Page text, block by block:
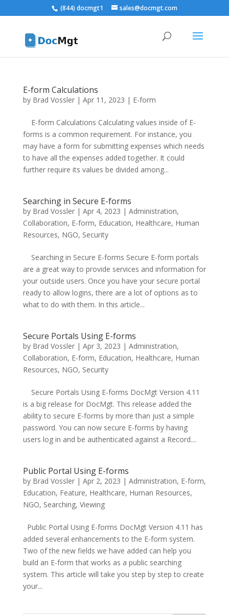
(844) docmgt1 sales@docmgt.com
E-form Calculations
by Brad Vossler| Apr 11, 2023 | E-form
E-form Calculations Calculating values inside of E-
forms is a common requirement. For instance, you
may have a form for submitting expenses which needs
to have all the expenses added together. It could
further require its values be divided among...
Searching in Secure E-forms
by Brad Vossler| Apr 4, 2023 | Administration,
Collaboration, E-form, Education, Healthcare, Human
Resources, NGO, Security
Searching in Secure E-forms Secure E-form portals
are a great way to provide services and information for
your outside users. Once you have your secure portal
ready to allow logins, there are a lot of options as to
what to do with them. In this article...
Secure Portals Using E-forms
by Brad Vossler| Apr 3, 2023 | Administration,
Collaboration, E-form, Education, Healthcare, Human
Resources, NGO, Security
Secure Portals Using E-forms DocMgt Version 4.11
is a big release for DocMgt. This release added the
ability to secure E-forms by more than just a simple
password. You can now secure E-forms by having
users log in and be authenticated against a Record....
Public Portal Using E-forms
by Brad Vossler| Apr 2, 2023 | Administration, E-form,
Education, Feature, Healthcare, Human Resources,
NGO, Searching, Viewing
Public Portal Using E-forms DocMgt Version 4.11 has
added several enhancements to the E-form system.
Two of the new fields we have added can help you
build an E-form that works as a public searching
system. This article will take you step by step to create
your...